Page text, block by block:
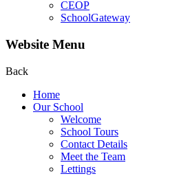
CEOP
SchoolGateway
Website Menu
Back
Home
Our School
Welcome
School Tours
Contact Details
Meet the Team
Lettings